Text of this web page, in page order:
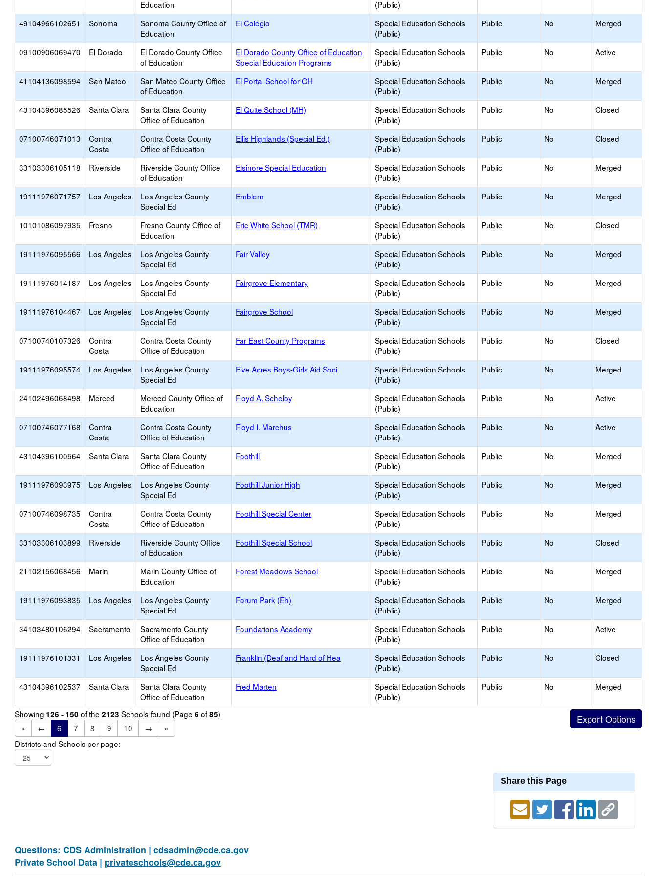
Education
(Public)
49104966102651 Sonoma
Sonoma County Office of
Education
El Colegio
Special Education Schools
(Public)
Public No Merged
09100906069470 El Dorado
El Dorado County Office
of Education
El Dorado County Office of Education
Special Education Programs
Special Education Schools
(Public)
Public No Active
41104136098594 San Mateo
San Mateo County Office
of Education
El Portal School for OH
Special Education Schools
(Public)
Public No Merged
43104396085526 Santa Clara
Santa Clara County
Office of Education
El Quite School (MH)
Special Education Schools
(Public)
Public No Closed
07100746071013
Contra
Costa
Contra Costa County
Office of Education
Ellis Highlands (Special Ed.)
Special Education Schools
(Public)
Public No Closed
33103306105118 Riverside
Riverside County Office
of Education
Elsinore Special Education
Special Education Schools
(Public)
Public No Merged
19111976071757 Los Angeles
Los Angeles County
Special Ed
Emblem
Special Education Schools
(Public)
Public No Merged
10101086097935 Fresno
Fresno County Office of
Education
Eric White School (TMR)
Special Education Schools
(Public)
Public No Closed
19111976095566 Los Angeles
Los Angeles County
Special Ed
Fair Valley
Special Education Schools
(Public)
Public No Merged
19111976014187 Los Angeles
Los Angeles County
Special Ed
Fairgrove Elementary
Special Education Schools
(Public)
Public No Merged
19111976104467 Los Angeles
Los Angeles County
Special Ed
Fairgrove School
Special Education Schools
(Public)
Public No Merged
07100740107326
Contra
Costa
Contra Costa County
Office of Education
Far East County Programs
Special Education Schools
(Public)
Public No Closed
19111976095574 Los Angeles
Los Angeles County
Special Ed
Five Acres Boys-Girls Aid Soci
Special Education Schools
(Public)
Public No Merged
24102496068498 Merced
Merced County Office of
Education
Floyd A. Schelby
Special Education Schools
(Public)
Public No Active
07100746077168
Contra
Costa
Contra Costa County
Office of Education
Floyd I. Marchus
Special Education Schools
(Public)
Public No Active
43104396100564 Santa Clara
Santa Clara County
Office of Education
Foothill
Special Education Schools
(Public)
Public No Merged
19111976093975 Los Angeles
Los Angeles County
Special Ed
Foothill Junior High
Special Education Schools
(Public)
Public No Merged
07100746098735
Contra
Costa
Contra Costa County
Office of Education
Foothill Special Center
Special Education Schools
(Public)
Public No Merged
33103306103899 Riverside
Riverside County Office
of Education
Foothill Special School
Special Education Schools
(Public)
Public No Closed
21102156068456 Marin
Marin County Office of
Education
Forest Meadows School
Special Education Schools
(Public)
Public No Merged
19111976093835 Los Angeles
Los Angeles County
Special Ed
Forum Park (Eh)
Special Education Schools
(Public)
Public No Merged
34103480106294 Sacramento
Sacramento County
Office of Education
Foundations Academy
Special Education Schools
(Public)
Public No Active
19111976101331 Los Angeles
Los Angeles County
Special Ed
Franklin (Deaf and Hard of Hea
Special Education Schools
(Public)
Public No Closed
43104396102537 Santa Clara
Santa Clara County
Office of Education
Fred Marten
Special Education Schools
(Public)
Public No Merged
Showing 126 - 150 of the 2123 Schools found (Page 6 of85)
«
← 6 7 8 9 10 →
»
Districts and Schools per page:
Share this Page
Questions: CDS Administration | cdsadmin@cde.ca.gov
Private School Data | privateschools@cde.ca.gov